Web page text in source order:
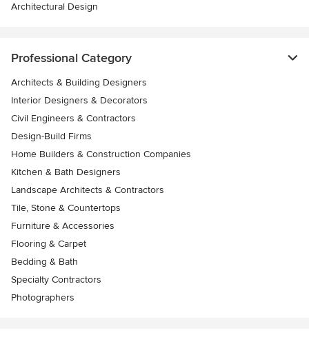
Architectural Design
Professional Category
Architects & Building Designers
Interior Designers & Decorators
Civil Engineers & Contractors
Design-Build Firms
Home Builders & Construction Companies
Kitchen & Bath Designers
Landscape Architects & Contractors
Tile, Stone & Countertops
Furniture & Accessories
Flooring & Carpet
Bedding & Bath
Specialty Contractors
Photographers